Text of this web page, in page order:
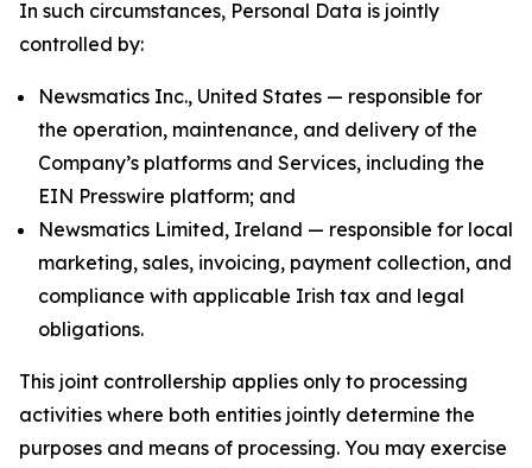
In such circumstances, Personal Data is jointly
controlled by:
Newsmatics Inc., United States — responsible for
the operation, maintenance, and delivery of the
Company’s platforms and Services, including the
EIN Presswire platform; and
Newsmatics Limited, Ireland — responsible for local
marketing, sales, invoicing, payment collection, and
compliance with applicable Irish tax and legal
obligations.
This joint controllership applies only to processing
activities where both entities jointly determine the
purposes and means of processing. You may exercise